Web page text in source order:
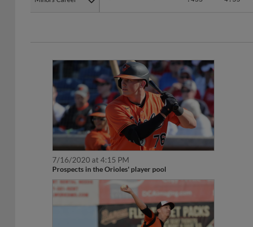
7/16/2020 at 4:15 PM
Prospects in the Orioles' player pool